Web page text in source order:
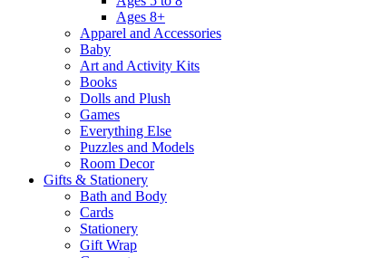
Ages 8+
Apparel and Accessories
Baby
Art and Activity Kits
Books
Dolls and Plush
Games
Everything Else
Puzzles and Models
Room Decor
Gifts & Stationery
Bath and Body
Cards
Stationery
Gift Wrap